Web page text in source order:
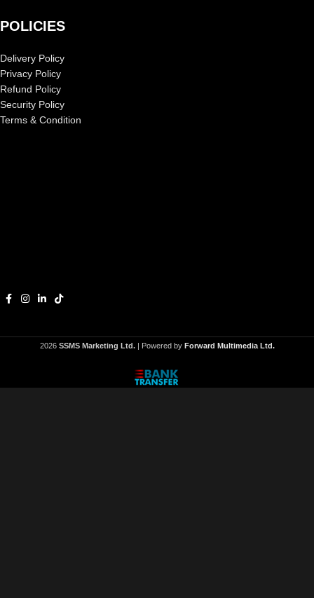
POLICIES
Delivery Policy
Privacy Policy
Refund Policy
Security Policy
Terms & Condition
2026 SSMS Marketing Ltd.| Powered by Forward Multimedia Ltd.